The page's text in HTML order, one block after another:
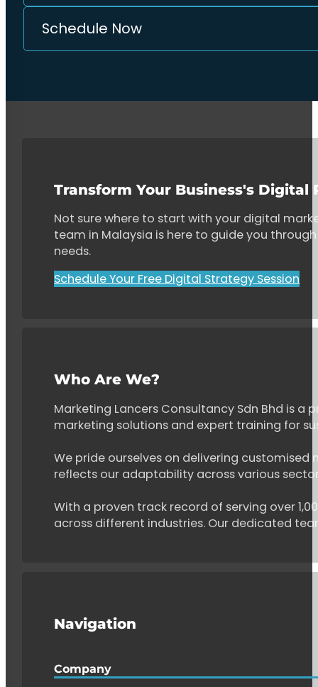
Schedule Now
Transform Your Business's Digital
Not sure where to start with your digital
team in Malaysia is here to guide you
needs.
Schedule Your Free Digital Strategy Session
Who Are We?
Marketing Lancers Consultancy Sdn Bhd is
marketing solutions and expert training for
We pride ourselves on delivering
reflects our adaptability across various
With a proven track record of serving over
across different industries. Our dedicated
Navigation
Company